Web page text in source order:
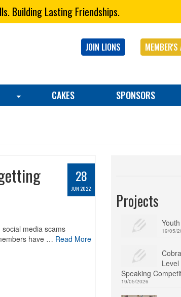
Building Lasting Friendships.
JOIN LIONS MEMBER'S
CAKES SPONSORS
28
JUN 2022
media scams
have … Read More
Projects
19/05/
Speaking
19/05/2026